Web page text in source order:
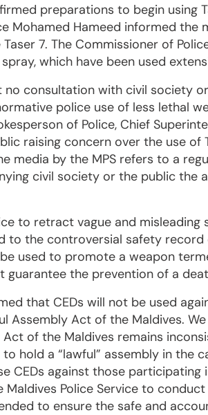
preparations to begin using
Mohamed Hameed informed the
7. The Commissioner of
which have been used
consultation with civil society
police use of less lethal
of Police, Chief
raising concern over the use of
media by the MPS refers to a
civil society or the public the
to retract vague and
to the controversial safety record
used to promote a weapon
the prevention of a
that CEDs will not be used
Assembly Act of the Maldives.
of the Maldives remains
hold a “lawful” assembly in the
CEDs against those participating
Maldives Police Service to
to ensure the safe and